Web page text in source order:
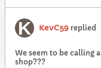
KevC59 replied
We seem to be calling
shop???